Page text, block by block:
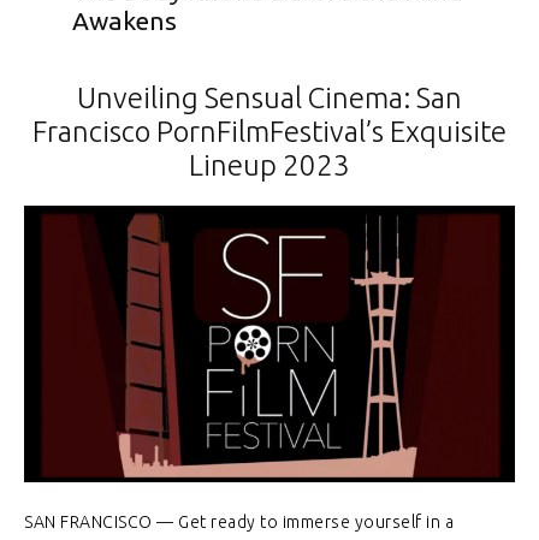
Awakens
Unveiling Sensual Cinema: San
Francisco PornFilmFestival’s Exquisite
Lineup 2023
SAN FRANCISCO — Get ready to immerse yourself in a